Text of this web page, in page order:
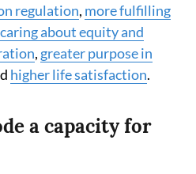
regulation, more fulfilling
about equity and
, greater purpose in
higher life satisfaction.
a capacity for